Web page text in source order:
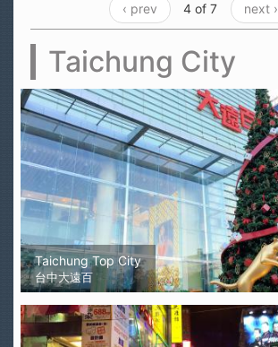
‹ prev 4 of 7 next ›
Taichung City
Taichung Top City
台中大遠百